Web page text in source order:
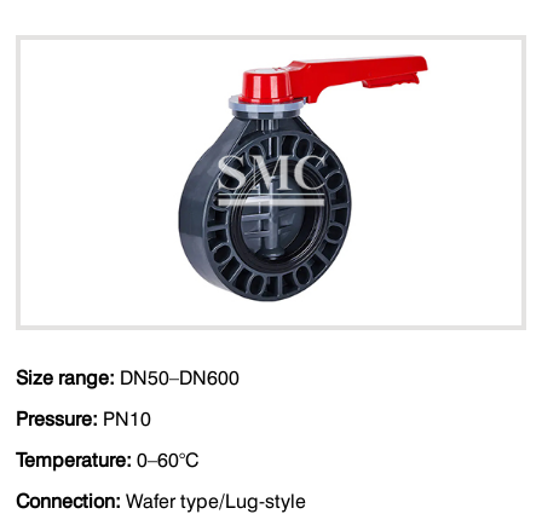
Size range: DN50–DN600
Pressure: PN10
Temperature: 0–60°C
Connection: Wafer type/Lug-style